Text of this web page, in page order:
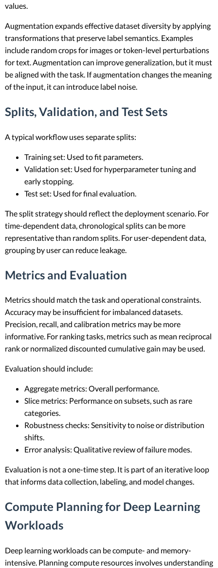
values.
Augmentation expands effective dataset diversity by applying
transformations that preserve label semantics. Examples
include random crops for images or token-level perturbations
for text. Augmentation can improve generalization, but it must
be aligned with the task. If augmentation changes the meaning
of the input, it can introduce label noise.
Splits, Validation, and Test Sets
A typical workflow uses separate splits:
Training set: Used to fit parameters.
Validation set: Used for hyperparameter tuning and
early stopping.
Test set: Used for final evaluation.
The split strategy should reflect the deployment scenario. For
time-dependent data, chronological splits can be more
representative than random splits. For user-dependent data,
grouping by user can reduce leakage.
Metrics and Evaluation
Metrics should match the task and operational constraints.
Accuracy may be insufficient for imbalanced datasets.
Precision, recall, and calibration metrics may be more
informative. For ranking tasks, metrics such as mean reciprocal
rank or normalized discounted cumulative gain may be used.
Evaluation should include:
Aggregate metrics: Overall performance.
Slice metrics: Performance on subsets, such as rare
categories.
Robustness checks: Sensitivity to noise or distribution
shifts.
Error analysis: Qualitative review of failure modes.
Evaluation is not a one-time step. It is part of an iterative loop
that informs data collection, labeling, and model changes.
Compute Planning for Deep Learning
Workloads
Deep learning workloads can be compute- and memory-
intensive. Planning compute resources involves understanding